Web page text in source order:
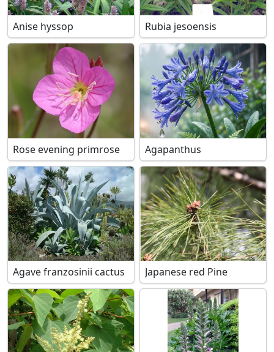
Anise hyssop Rubia jesoensis
Rose evening primrose Agapanthus
Agave franzosinii cactus Japanese red Pine